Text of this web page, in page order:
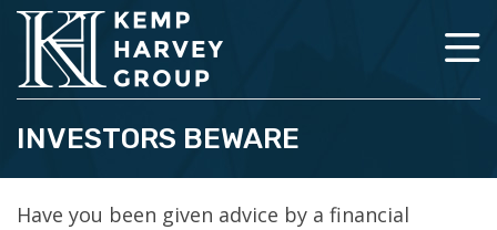
INVESTORS BEWARE
Have you been given advice by a financial